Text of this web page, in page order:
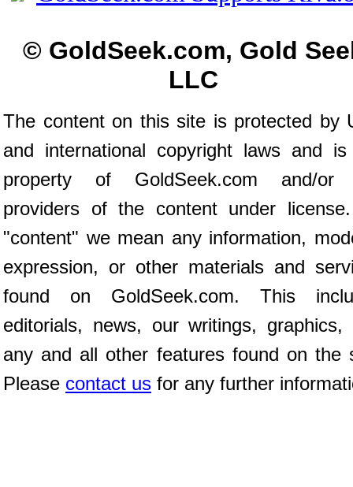
© GoldSeek.com, Gold
LLC
The content on this site is protected by
and international copyright laws and
property of GoldSeek.com and/or
providers of the content under
"content" we mean any information,
expression, or other materials and
found on GoldSeek.com. This
editorials, news, our writings, graphics,
any and all other features found on the
Please contact us for any further